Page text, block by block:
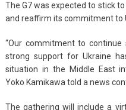
The G7 was expected to stick
and reaffirm its commitment to
“Our commitment to continue
strong support for Ukraine
situation in the Middle East
Yoko Kamikawa told a news
The gathering will include a